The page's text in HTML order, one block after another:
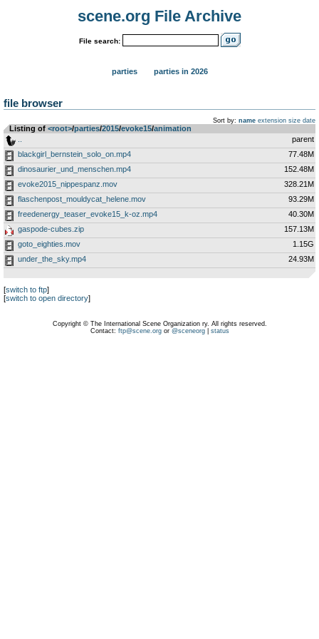
scene.org File Archive
File search:
parties parties in 2026
file browser
Sort by: name extension size date
Listing of <root>­/­parties­/­2015­/­evoke15­/­animation
parent
blackgirl_bernstein_solo_on.mp4
77.48M
dinosaurier_und_menschen.mp4
152.48M
evoke2015_nippespanz.mov
328.21M
flaschenpost_mouldycat_helene.mov
93.29M
freedenergy_teaser_evoke15_k-oz.mp4
40.30M
gaspode-cubes.zip
157.13M
goto_eighties.mov
1.15G
under_the_sky.mp4
24.93M
[switch to ftp]
[switch to open directory]
Copyright © The International Scene Organization ry. All rights reserved.
Contact: ftp@scene.orgor @sceneorg| status